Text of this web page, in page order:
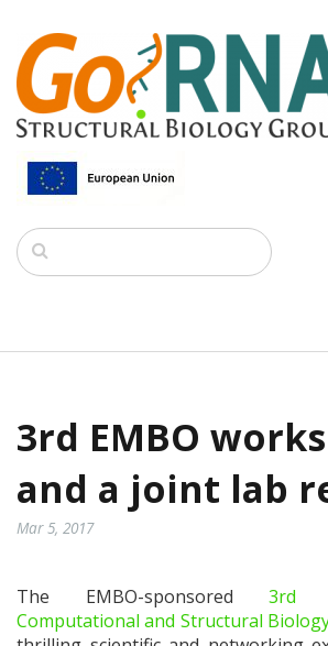
3rd EMBO
and a joint lab
Mar 5, 2017
The EMBO-sponsored 3rd
Computational and Structural